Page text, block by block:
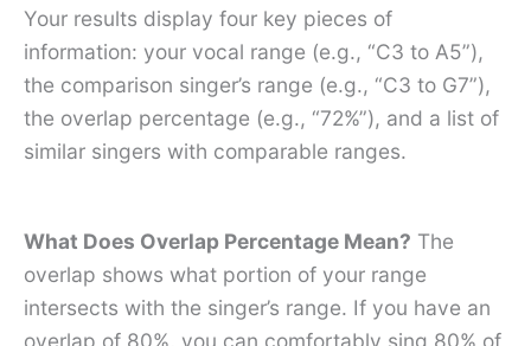
Your results display four key pieces of
information: your vocal range (e.g., “C3 to A5”),
the comparison singer’s range (e.g., “C3 to G7”),
the overlap percentage (e.g., “72%”), and a list of
similar singers with comparable ranges.
What Does Overlap Percentage Mean? The
overlap shows what portion of your range
intersects with the singer’s range. If you have an